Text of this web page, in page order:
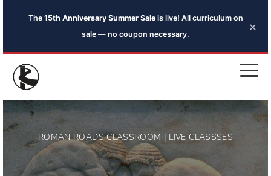
The 15th Anniversary Summer Saleis live! All curriculum on
sale — no coupon necessary.
×
ROMAN ROADS CLASSROOM | LIVE CLASSSES